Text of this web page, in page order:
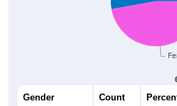
Gender Count